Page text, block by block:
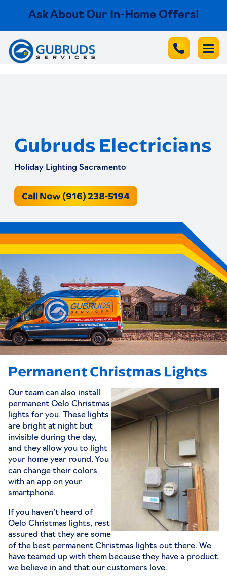
Ask About Our In-Home Offers!
Gubruds Electricians
Holiday Lighting Sacramento
Call Now (916) 238-5194
Permanent Christmas Lights
Our team can also install
permanent Oelo Christmas
lights for you. These lights
are bright at night but
invisible during the day,
and they allow you to light
your home year round. You
can change their colors
with an app on your
smartphone.
If you haven’t heard of
Oelo Christmas lights, rest
assured that they are some
of the best permanent Christmas lights out there. We
have teamed up with them because they have a product
we believe in and that our customers love.